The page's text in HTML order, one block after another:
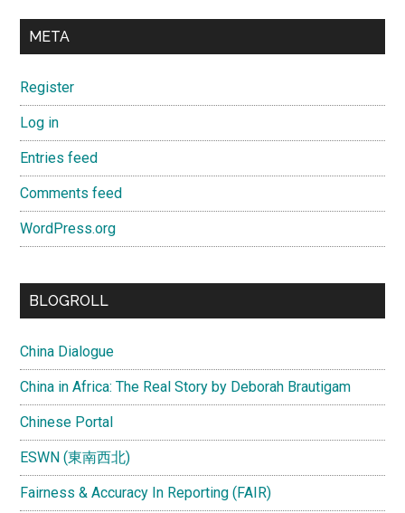
META
Register
Log in
Entries feed
Comments feed
WordPress.org
BLOGROLL
China Dialogue
China in Africa: The Real Story by Deborah Brautigam
Chinese Portal
ESWN (東南西北)
Fairness & Accuracy In Reporting (FAIR)